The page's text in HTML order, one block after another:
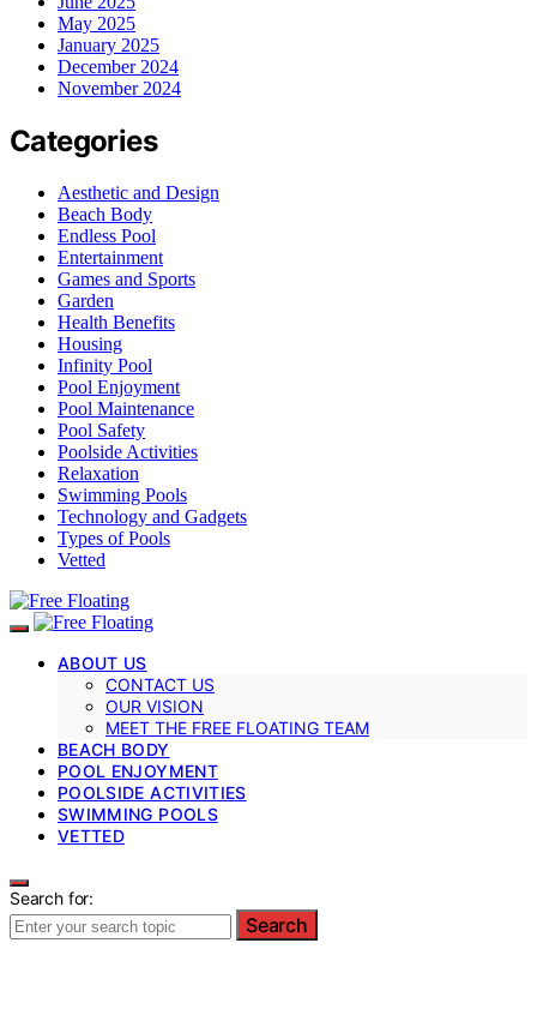
May 2025
January 2025
December 2024
November 2024
Categories
Aesthetic and Design
Beach Body
Endless Pool
Entertainment
Games and Sports
Garden
Health Benefits
Housing
Infinity Pool
Pool Enjoyment
Pool Maintenance
Pool Safety
Poolside Activities
Relaxation
Swimming Pools
Technology and Gadgets
Types of Pools
Vetted
ABOUT US
CONTACT US
OUR VISION
MEET THE FREE FLOATING TEAM
BEACH BODY
POOL ENJOYMENT
POOLSIDE ACTIVITIES
SWIMMING POOLS
VETTED
Search for:
Search